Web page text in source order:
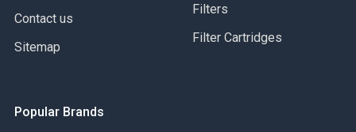
Contact us
Sitemap
Filters
Filter Cartridges
Popular Brands